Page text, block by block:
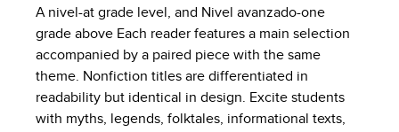
A nivel-at grade level, and Nivel avanzado-one
grade above Each reader features a main selection
accompanied by a paired piece with the same
theme. Nonfiction titles are differentiated in
readability but identical in design. Excite students
with myths, legends, folktales, informational texts,